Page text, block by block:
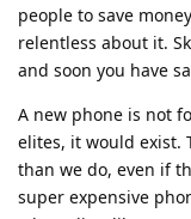
people to save
relentless about it.
and soon you have
A new phone is not
elites, it would exist.
than we do, even if
super expensive